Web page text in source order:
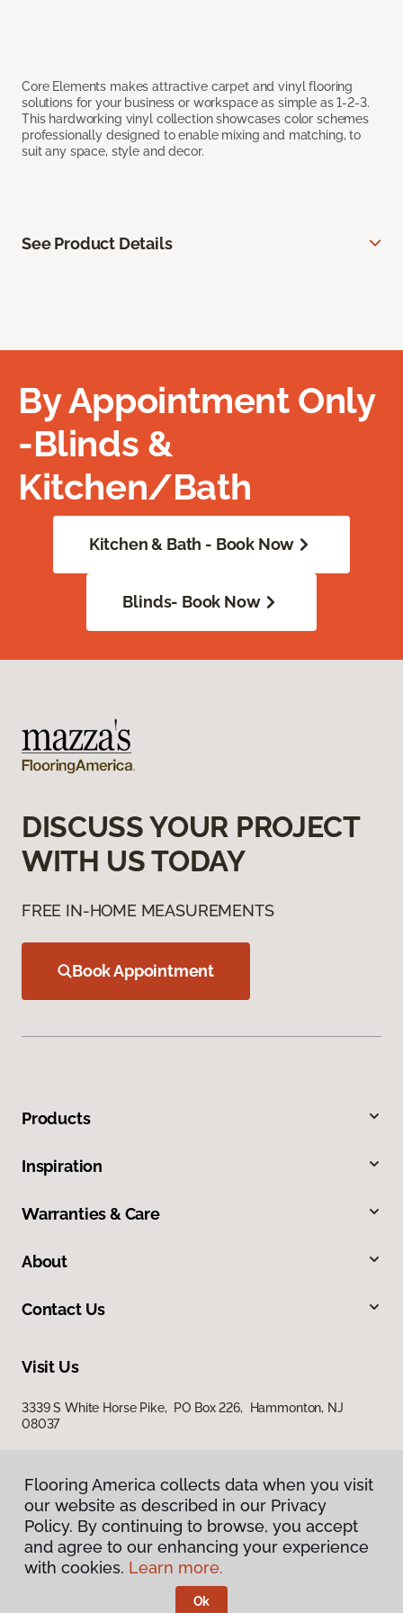
Core Elements makes attractive carpet and vinyl flooring
solutions for your business or workspace as simple as 1-2-3.
This hardworking vinyl collection showcases color schemes
professionally designed to enable mixing and matching, to
suit any space, style and decor.
See Product Details
By Appointment Only
-Blinds &
Kitchen/Bath
Kitchen & Bath - Book Now
Blinds- Book Now
DISCUSS YOUR PROJECT
WITH US TODAY
FREE IN-HOME MEASUREMENTS
Book Appointment
Products
Inspiration
Warranties & Care
About
Contact Us
Visit Us
3339 S White Horse Pike, PO Box 226, Hammonton, NJ
08037
Privacy Policy
Terms & Conditions
Flooring America.
Flooring America collects data when you visit
our website as described in our Privacy
Policy. By continuing to browse, you accept
and agree to our enhancing your experience
with cookies. Learn more.
Ok